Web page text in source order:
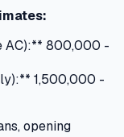
AC):** 800,000 -
1,500,000 -
opening